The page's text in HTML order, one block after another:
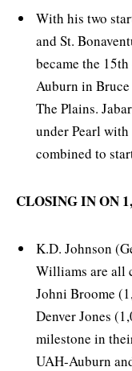
With his two
and St.
became the
Auburn in Bruce
The Plains.
under Pearl
combined to
CLOSING IN ON
K.D. Johnson
Williams are all
Johni Broome
Denver Jones
milestone in
UAH-Auburn